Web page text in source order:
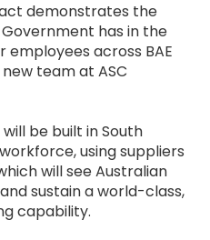
demonstrates the
has in the
across BAE
team at ASC
be built in South
using suppliers
will see Australian
sustain a world-class,
capability.